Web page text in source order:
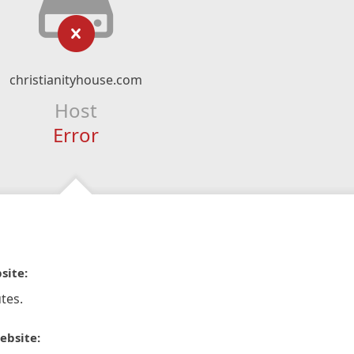
christianityhouse.com
Host
Error